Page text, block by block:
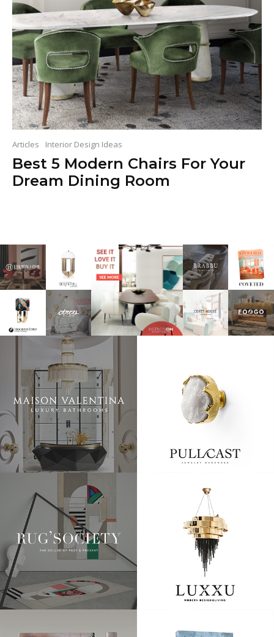
Articles Interior Design Ideas
Best 5 Modern Chairs For Your
Dream Dining Room